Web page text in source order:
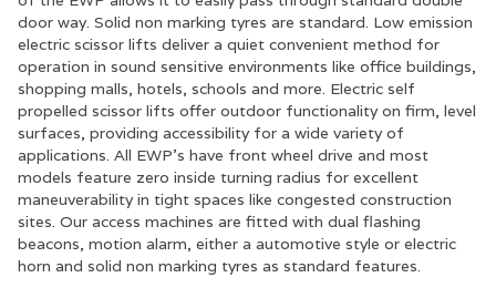
door way. Solid non marking tyres are standard. Low emission
electric scissor lifts deliver a quiet convenient method for
operation in sound sensitive environments like office buildings,
shopping malls, hotels, schools and more. Electric self
propelled scissor lifts offer outdoor functionality on firm, level
surfaces, providing accessibility for a wide variety of
applications. All EWP’s have front wheel drive and most
models feature zero inside turning radius for excellent
maneuverability in tight spaces like congested construction
sites. Our access machines are fitted with dual flashing
beacons, motion alarm, either a automotive style or electric
horn and solid non marking tyres as standard features.